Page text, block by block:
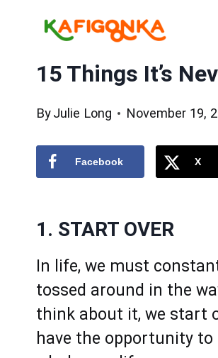
15 Things It’s
ByJulie Long November 19,
Facebook X
1. START OVER
In life, we must
tossed around in the
think about it, we start
have the opportunity